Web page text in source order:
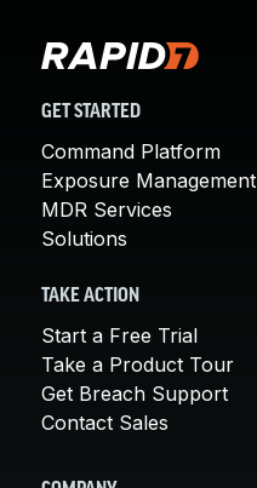
GET STARTED
Command Platform
Exposure Management
MDR Services
Solutions
TAKE ACTION
Start a Free Trial
Take a Product Tour
Get Breach Support
Contact Sales